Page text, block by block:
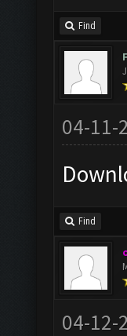
Find
04-11-
Find
04-12-